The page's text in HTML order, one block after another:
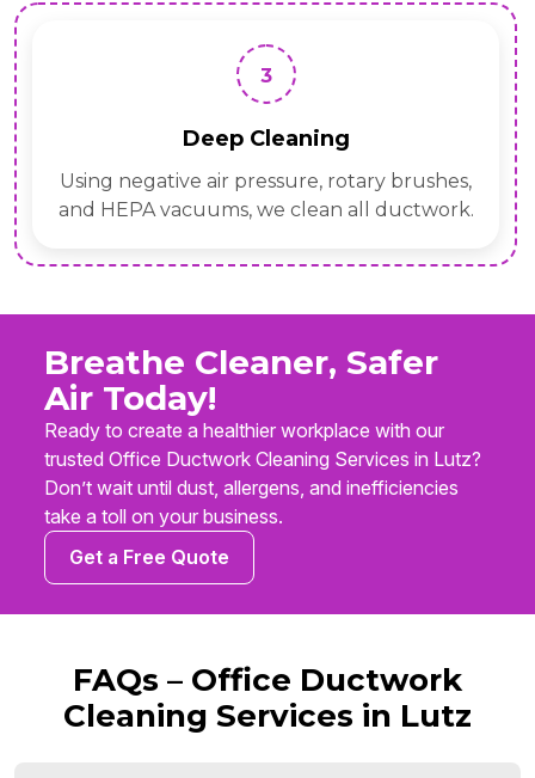
3
Deep Cleaning
Using negative air pressure, rotary brushes,
and HEPA vacuums, we clean all ductwork.
Breathe Cleaner, Safer
Air Today!
Ready to create a healthier workplace with our
trusted Office Ductwork Cleaning Services in Lutz?
Don’t wait until dust, allergens, and inefficiencies
take a toll on your business.
Get a Free Quote
FAQs – Office Ductwork
Cleaning Services in Lutz